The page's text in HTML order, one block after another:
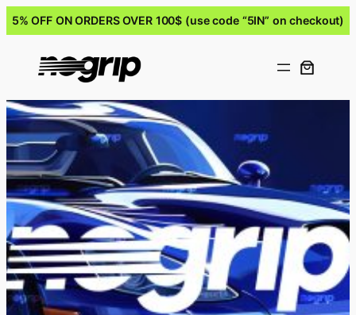
5% OFF ON ORDERS OVER 100$ (use code “5IN” on checkout)